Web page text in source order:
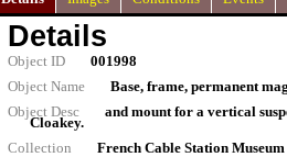
Details
Object ID
001998
Object Name
Base, frame, permanent
Object Desc
and mount for a vertical
Cloakey.
Collection
French Cable Station Museum